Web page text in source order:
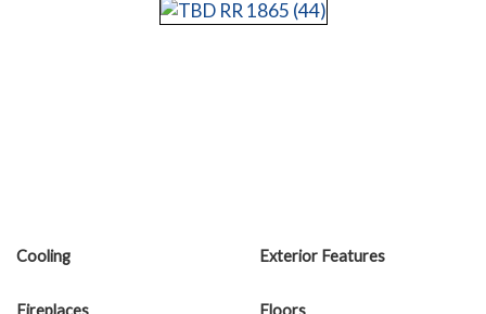
Cooling Exterior Features